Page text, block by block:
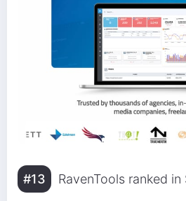
#13 RavenTools ranked in